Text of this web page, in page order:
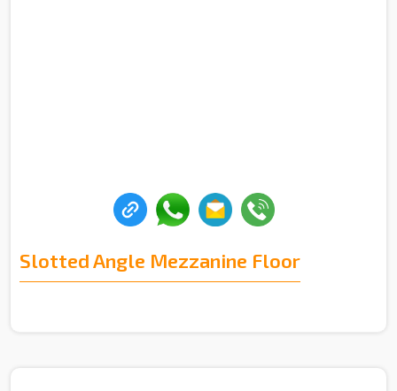
Slotted Angle Mezzanine Floor